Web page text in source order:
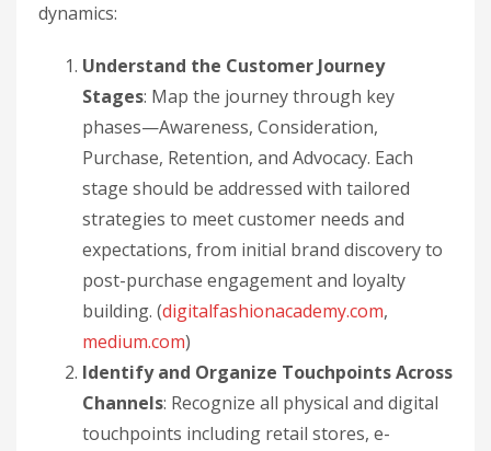
dynamics:
Understand the Customer Journey
Stages: Map the journey through key
phases—Awareness, Consideration,
Purchase, Retention, and Advocacy. Each
stage should be addressed with tailored
strategies to meet customer needs and
expectations, from initial brand discovery to
post-purchase engagement and loyalty
building. (digitalfashionacademy.com,
medium.com)
Identify and Organize Touchpoints Across
Channels: Recognize all physical and digital
touchpoints including retail stores, e-